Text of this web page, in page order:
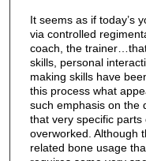
It seems as if today’s
via controlled
coach, the
skills, personal
making skills have
this process what
such emphasis on the
that very specific
overworked. Although
related bone usage